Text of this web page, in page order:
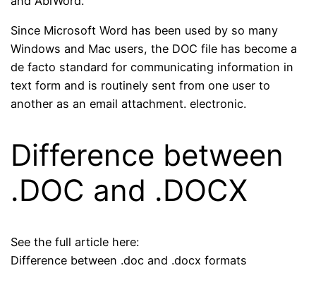
Since Microsoft Word has been used by so many
Windows and Mac users, the DOC file has become a
de facto standard for communicating information in
text form and is routinely sent from one user to
another as an email attachment. electronic.
Difference between
.DOC and .DOCX
See the full article here:
Difference between .doc and .docx formats